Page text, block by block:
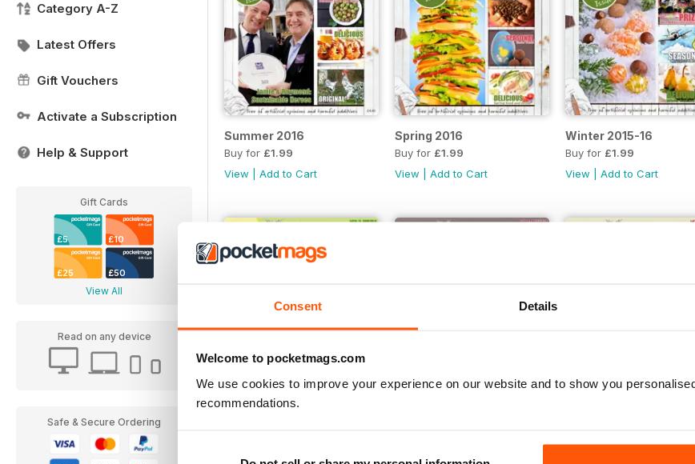
Consent Details
Welcome to pocketmags.com
We use cookies to improve your experience on our website and to show you
recommendations.
Category A-Z
Latest Offers
Gift Vouchers
Activate a Subscription
Help & Support
Gift Cards
£5 £10
£25 £50
View All
Read on any device
Safe & Secure Ordering
Summer 2016
Buy for £1.99
View
Add to Cart
Spring 2016
Buy for £1.99
View
Add to Cart
Winter 2015-16
Buy for £1.99
View
Add to Cart